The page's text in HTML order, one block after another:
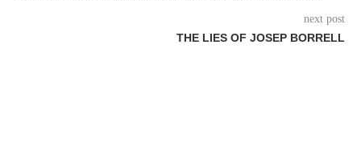
next post
THE LIES OF JOSEP BORRELL